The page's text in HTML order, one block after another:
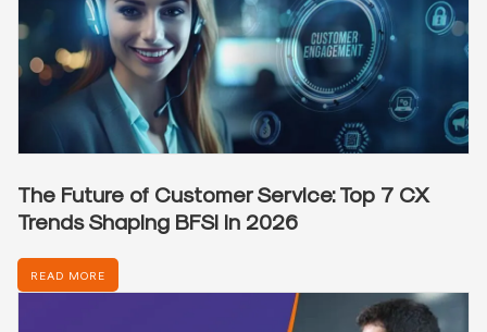
The Future of Customer Service: Top 7 CX
Trends Shaping BFSI in 2026
READ MORE